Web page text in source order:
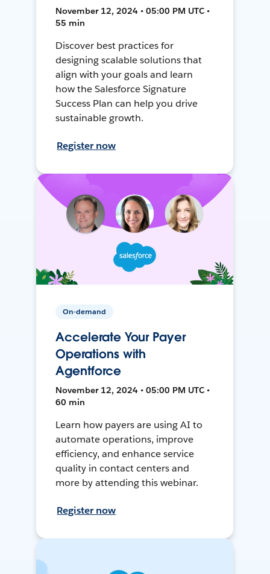
November 12, 2024 • 05:00 PM UTC •
55 min
Discover best practices for
designing scalable solutions that
align with your goals and learn
how the Salesforce Signature
Success Plan can help you drive
sustainable growth.
Register now
On-demand
Accelerate Your Payer
Operations with
Agentforce
November 12, 2024 • 05:00 PM UTC •
60 min
Learn how payers are using AI to
automate operations, improve
efficiency, and enhance service
quality in contact centers and
more by attending this webinar.
Register now